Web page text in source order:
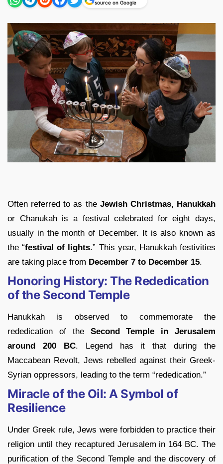
source on Google
Often referred to as the Jewish Christmas, Hanukkah
or Chanukah is a festival celebrated for eight days,
usually in the month of December. It is also known as
the “festival of lights.” This year, Hanukkah festivities
are taking place from December 7 to December 15.
Honoring History: The Rededication
of the Second Temple
Hanukkah is observed to commemorate the
rededication of the Second Temple in Jerusalem
around 200 BC. Legend has it that during the
Maccabean Revolt, Jews rebelled against their Greek-
Syrian oppressors, leading to the term “rededication.”
Miracle of the Oil: A Symbol of
Resilience
Under Greek rule, Jews were forbidden to practice their
religion until they recaptured Jerusalem in 164 BC. The
purification of the Second Temple and the discovery of